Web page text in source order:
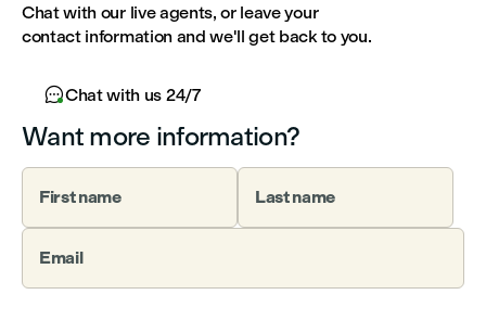
Chat with our live agents, or leave your
contact information and we'll get back to you.
Chat with us 24/7
Want more information?
First name Last name
Email